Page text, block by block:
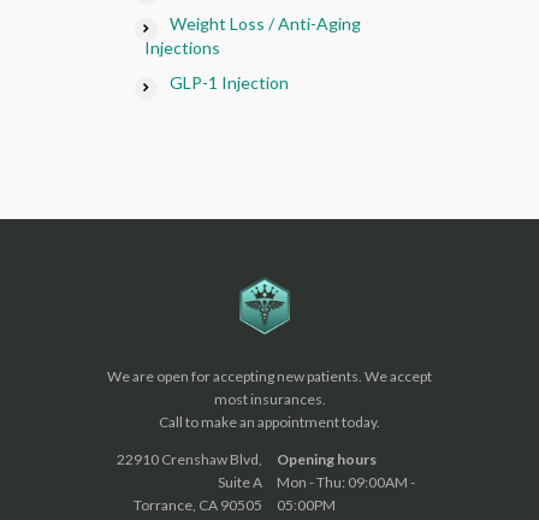
Weight Loss / Anti-Aging
Injections
GLP-1 Injection
We are open for accepting new patients. We accept
most insurances.
Call to make an appointment today.
Opening hours
Mon - Thu: 09:00AM -
05:00PM
22910 Crenshaw Blvd,
Suite A
Torrance, CA 90505